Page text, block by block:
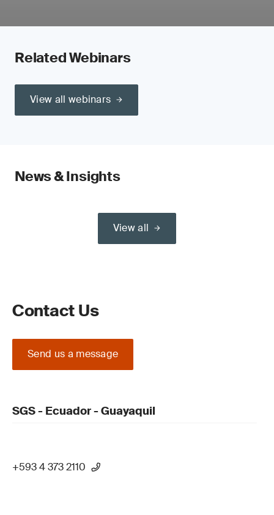
Related Webinars
View all webinars
News & Insights
View all
Contact Us
Send us a message
SGS - Ecuador - Guayaquil
+593 4 373 2110